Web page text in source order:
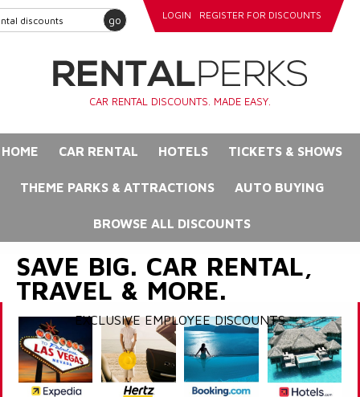
go LOGIN REGISTER FOR DISCOUNTS
CAR RENTAL DISCOUNTS. MADE EASY.
HOME CAR RENTAL HOTELS TICKETS & SHOWS
THEME PARKS & ATTRACTIONS AUTO BUYING
BROWSE ALL DISCOUNTS
SAVE BIG. CAR RENTAL,
TRAVEL & MORE.
EXCLUSIVE EMPLOYEE DISCOUNTS